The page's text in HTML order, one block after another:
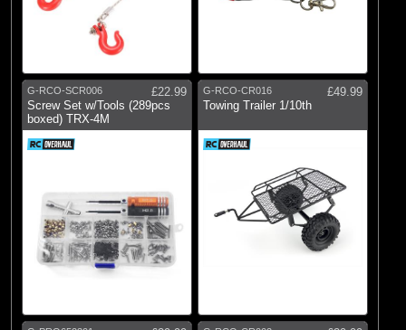
G-RCO-SCR006
£22.99
Screw Set w/Tools (289pcs
boxed) TRX-4M
G-RCO-CR016
£49.99
Towing Trailer 1/10th